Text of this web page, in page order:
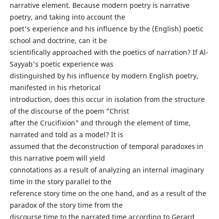
narrative element. Because modern poetry is narrative
poetry, and taking into account the
poet's experience and his influence by the (English) poetic
school and doctrine, can it be
scientifically approached with the poetics of narration? If Al-
Sayyab's poetic experience was
distinguished by his influence by modern English poetry,
manifested in his rhetorical
introduction, does this occur in isolation from the structure
of the discourse of the poem "Christ
after the Crucifixion" and through the element of time,
narrated and told as a model? It is
assumed that the deconstruction of temporal paradoxes in
this narrative poem will yield
connotations as a result of analyzing an internal imaginary
time in the story parallel to the
reference story time on the one hand, and as a result of the
paradox of the story time from the
discourse time to the narrated time according to Gerard